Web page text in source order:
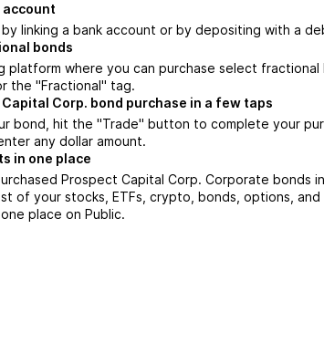
account
linking a bank account or by depositing with a
bonds
platform where you can purchase select fractional
the "Fractional" tag.
Corp. bond purchase in a few taps
bond, hit the "Trade" button to complete your
any dollar amount.
in one place
Prospect Capital Corp. Corporate bonds
of your stocks, ETFs, crypto, bonds, options, and
place on Public.